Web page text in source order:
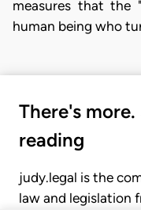
measures that the
human being who
There's
reading
judy.legal is the
law and legislation